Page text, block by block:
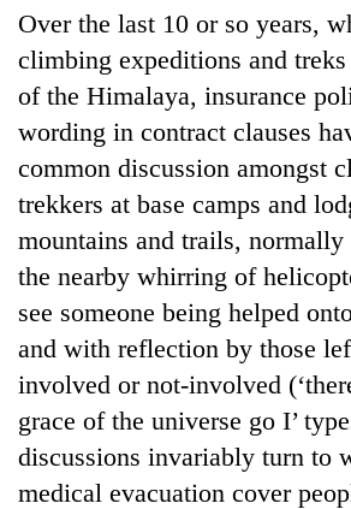
Over the last 10 or so years,
climbing expeditions and
of the Himalaya, insurance
wording in contract clauses
common discussion amongst
trekkers at base camps and
mountains and trails,
the nearby whirring of
see someone being helped
and with reflection by those
involved or not-involved
grace of the universe go I’
discussions invariably turn to
medical evacuation cover